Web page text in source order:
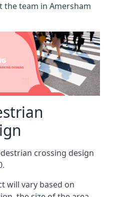
the team in Amersham
crossing design
will vary based on